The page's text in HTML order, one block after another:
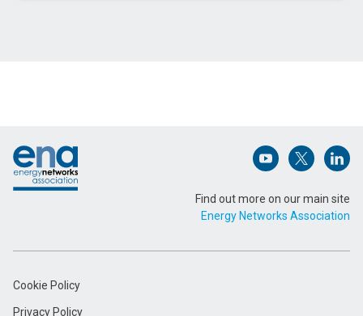
Email Address (Required)
Open (opens in
Open
Find out more on our main site
Energy Networks Association
Cookie Policy
Privacy Policy